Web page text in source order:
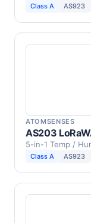
Class A AS923
ATOMSENSES
AS203
5-in-1 Temp /
Class A AS923